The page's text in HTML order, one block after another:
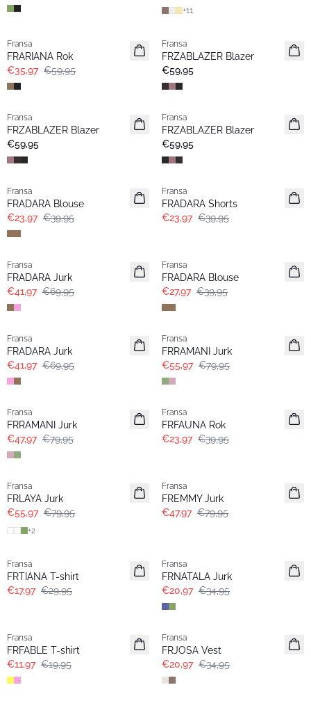
+11
Fransa
FRARIANA Rok
€35,97 €59,95
Nieuw
Fransa
FRZABLAZER Blazer
€59,95
Nieuw
Fransa
FRZABLAZER Blazer
€59,95
Nieuw
Fransa
FRZABLAZER Blazer
€59,95
- 40%
Fransa
FRADARA Blouse
€23,97 €39,95
- 40%
Fransa
FRADARA Shorts
€23,97 €39,95
- 40%
Fransa
FRADARA Jurk
€41,97 €69,95
Fransa
FRADARA Blouse
€27,97 €39,95
- 40%
Fransa
FRADARA Jurk
€41,97 €69,95
-30%
Fransa
FRRAMANI Jurk
€55,97 €79,95
- 40%
Fransa
FRRAMANI Jurk
€47,97 €79,95
- 40%
Fransa
FRFAUNA Rok
€23,97 €39,95
-30%
Fransa
FRLAYA Jurk
€55,97 €79,95
+2
Fransa
FREMMY Jurk
€47,97 €79,95
Fransa
FRTIANA T-shirt
€17,97 €29,95
Fransa
FRNATALA Jurk
€20,97 €34,95
Fransa
FRFABLE T-shirt
€11,97 €19,95
- 40%
Fransa
FRJOSA Vest
€20,97 €34,95
- 40% - 40%